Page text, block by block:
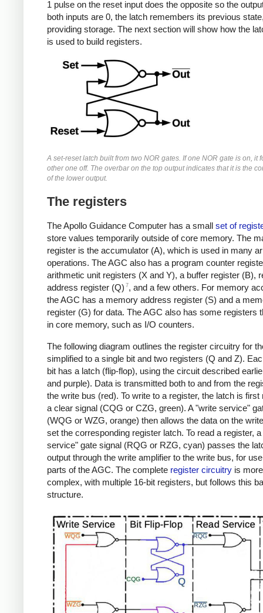
1 pulse on the reset input does the opposite so the
both inputs are 0, the latch remembers its previous
providing storage. The next section will show how the
is used to build registers.
A set-reset latch built from two NOR gates. If one NOR gate is on, it
other one off. The overbar on the top output indicates that it is the
of the lower output.
The registers
The Apollo Guidance Computer has a small set of
store values temporarily outside of core memory. The
register is the accumulator (A), which is used in many
operations. The AGC also has a program counter
arithmetic unit registers (X and Y), a buffer register (B),
address register (Q) 7, and a few others. For memory
the AGC has a memory address register (S) and a
register (G) for data. The AGC also has some registers
in core memory, such as I/O counters.
The following diagram outlines the register circuitry for
simplified to a single bit and two registers (Q and Z).
bit has a latch (flip-flop), using the circuit described
and purple). Data is transmitted both to and from the
the write bus (red). To write to a register, the latch is first
a clear signal (CQG or CZG, green). A "write service"
(WQG or WZG, orange) then allows the data on the
set the corresponding register latch. To read a register,
service" gate signal (RQG or RZG, cyan) passes the
output through the write amplifier to the write bus, for
parts of the AGC. The complete register circuitry is more
complex, with multiple 16-bit registers, but follows this
structure.